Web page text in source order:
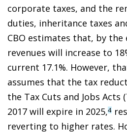
corporate taxes, and the
duties, inheritance taxes
CBO estimates that, by the
revenues will increase to
current 17.1%. However,
assumes that the tax
the Tax Cuts and Jobs Acts
2017 will expire in 2025,4
reverting to higher rates.